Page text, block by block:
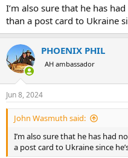
I’m also sure that he has
than a post card to Ukraine
PHOENIX PHIL
AH ambassador
Jun 8, 2024
John Wasmuth said:
I’m also sure that he has had
a post card to Ukraine since